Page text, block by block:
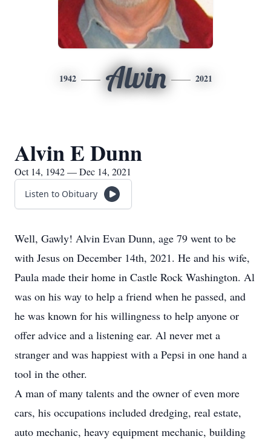
1942 Alvin 2021
Alvin E Dunn
Oct 14, 1942 — Dec 14, 2021
Listen to Obituary
Well, Gawly! Alvin Evan Dunn, age 79 went to be
with Jesus on December 14th, 2021. He and his wife,
Paula made their home in Castle Rock Washington. Al
was on his way to help a friend when he passed, and
he was known for his willingness to help anyone or
offer advice and a listening ear. Al never met a
stranger and was happiest with a Pepsi in one hand a
tool in the other.
A man of many talents and the owner of even more
cars, his occupations included dredging, real estate,
auto mechanic, heavy equipment mechanic, building